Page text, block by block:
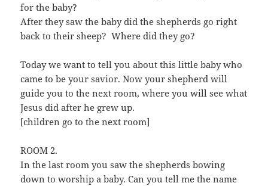
for the baby?
After they saw the baby did the shepherds go right
back to their sheep? Where did they go?
Today we want to tell you about this little baby who
came to be your savior. Now your shepherd will
guide you to the next room, where you will see what
Jesus did after he grew up.
[children go to the next room]
ROOM 2.
In the last room you saw the shepherds bowing
down to worship a baby. Can you tell me the name